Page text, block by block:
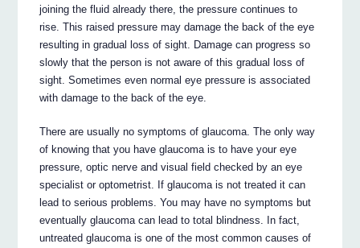
joining the fluid already there, the pressure continues to
rise. This raised pressure may damage the back of the eye
resulting in gradual loss of sight. Damage can progress so
slowly that the person is not aware of this gradual loss of
sight. Sometimes even normal eye pressure is associated
with damage to the back of the eye.
There are usually no symptoms of glaucoma. The only way
of knowing that you have glaucoma is to have your eye
pressure, optic nerve and visual field checked by an eye
specialist or optometrist. If glaucoma is not treated it can
lead to serious problems. You may have no symptoms but
eventually glaucoma can lead to total blindness. In fact,
untreated glaucoma is one of the most common causes of